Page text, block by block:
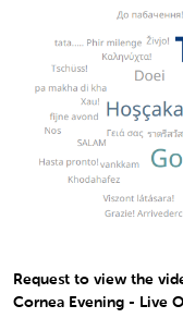
Request to view the
Cornea Evening - Live